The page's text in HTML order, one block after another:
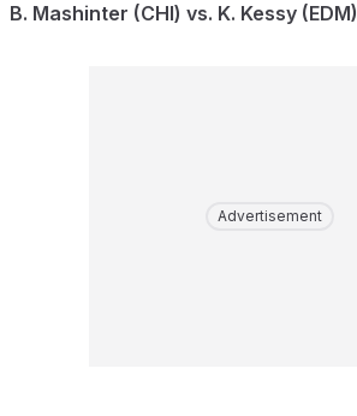
B. Mashinter (CHI) vs. K. Kessy (EDM)
Advertisement